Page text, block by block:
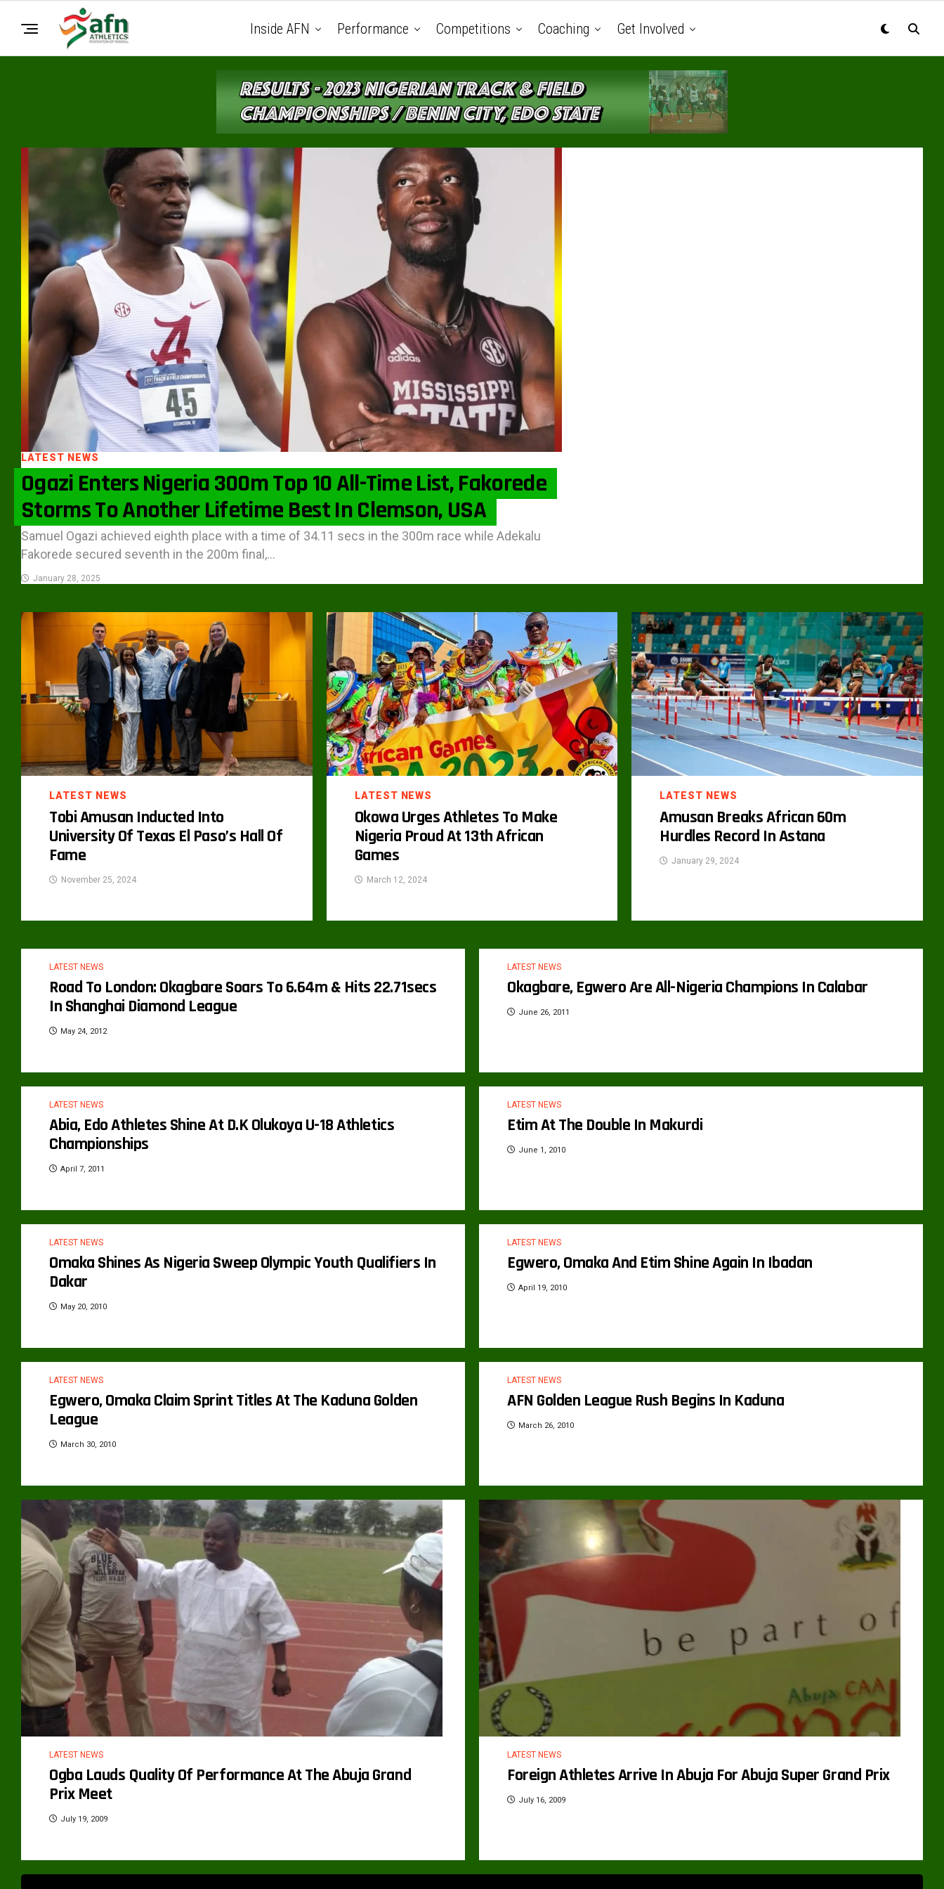
Inside AFN Performance Competitions Coaching Get Involved
LATEST NEWS
Ogazi Enters Nigeria 300m Top 10 All-Time List, Fakorede
Storms To Another Lifetime Best In Clemson, USA
Samuel Ogazi achieved eighth place with a time of 34.11 secs in the 300m race while Adekalu
Fakorede secured seventh in the 200m final,...
January 28, 2025
LATEST NEWS
Tobi Amusan Inducted Into
University Of Texas El Paso’s Hall Of
Fame
November 25, 2024
LATEST NEWS
Okowa Urges Athletes To Make
Nigeria Proud At 13th African
Games
March 12, 2024
LATEST NEWS
Amusan Breaks African 60m
Hurdles Record In Astana
January 29, 2024
LATEST NEWS
Road To London: Okagbare Soars To 6.64m & Hits 22.71secs
In Shanghai Diamond League
May 24, 2012
LATEST NEWS
Okagbare, Egwero Are All-Nigeria Champions In Calabar
June 26, 2011
LATEST NEWS
Abia, Edo Athletes Shine At D.K Olukoya U-18 Athletics
Championships
April 7, 2011
LATEST NEWS
Etim At The Double In Makurdi
June 1, 2010
LATEST NEWS
Omaka Shines As Nigeria Sweep Olympic Youth Qualifiers In
Dakar
May 20, 2010
LATEST NEWS
Egwero, Omaka And Etim Shine Again In Ibadan
April 19, 2010
LATEST NEWS
Egwero, Omaka Claim Sprint Titles At The Kaduna Golden
League
March 30, 2010
LATEST NEWS
AFN Golden League Rush Begins In Kaduna
March 26, 2010
LATEST NEWS
Ogba Lauds Quality Of Performance At The Abuja Grand
Prix Meet
July 19, 2009
LATEST NEWS
Foreign Athletes Arrive In Abuja For Abuja Super Grand Prix
July 16, 2009